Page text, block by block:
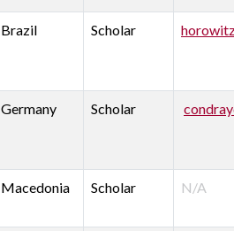
Brazil Scholar
Germany Scholar
Macedonia Scholar N/A